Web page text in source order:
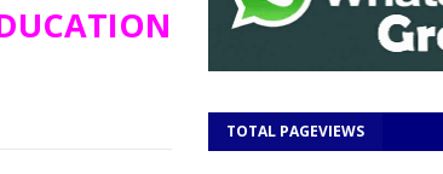
TOTAL PAGEVIEWS